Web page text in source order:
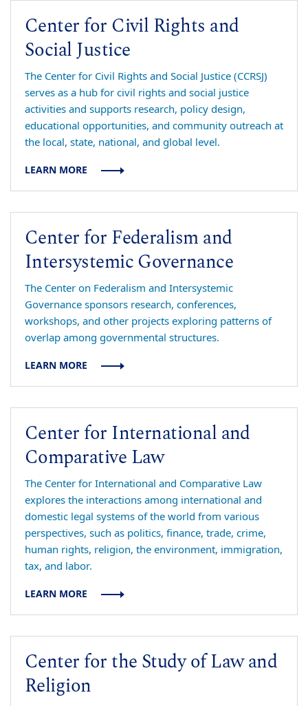
Center for Civil Rights and
Social Justice
The Center for Civil Rights and Social Justice (CCRSJ)
serves as a hub for civil rights and social justice
activities and supports research, policy design,
educational opportunities, and community outreach at
the local, state, national, and global level.
LEARN MORE
Center for Federalism and
Intersystemic Governance
The Center on Federalism and Intersystemic
Governance sponsors research, conferences,
workshops, and other projects exploring patterns of
overlap among governmental structures.
LEARN MORE
Center for International and
Comparative Law
The Center for International and Comparative Law
explores the interactions among international and
domestic legal systems of the world from various
perspectives, such as politics, finance, trade, crime,
human rights, religion, the environment, immigration,
tax, and labor.
LEARN MORE
Center for the Study of Law and
Religion